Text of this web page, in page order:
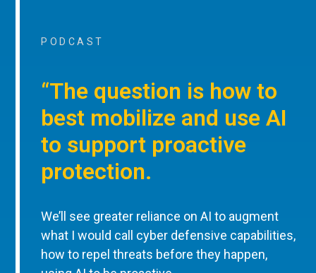
PODCAST
“The question is how to
best mobilize and use AI
to support proactive
protection.
We’ll see greater reliance on AI to augment
what I would call cyber defensive capabilities,
how to repel threats before they happen,